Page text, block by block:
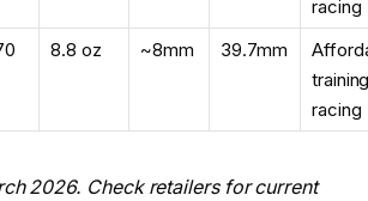
racing
8.8 oz ~8mm 39.7mm
racing
2026. Check retailers for current